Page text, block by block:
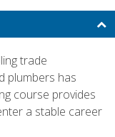
trade
plumbers has
course provides
a stable career